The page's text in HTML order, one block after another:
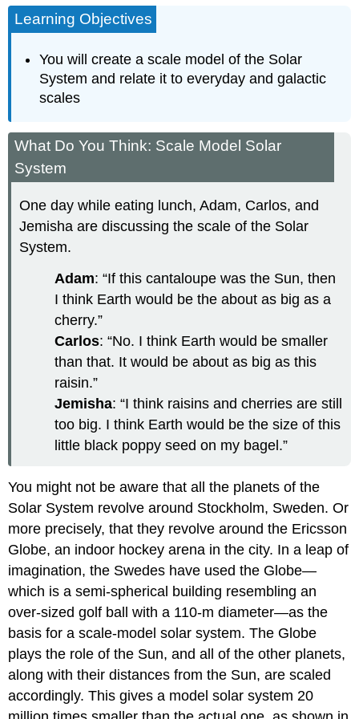
Learning Objectives
You will create a scale model of the Solar
System and relate it to everyday and galactic
scales
What Do You Think: Scale Model Solar
System
One day while eating lunch, Adam, Carlos, and
Jemisha are discussing the scale of the Solar
System.
Adam: “If this cantaloupe was the Sun, then
I think Earth would be the about as big as a
cherry.”
Carlos: “No. I think Earth would be smaller
than that. It would be about as big as this
raisin.”
Jemisha: “I think raisins and cherries are still
too big. I think Earth would be the size of this
little black poppy seed on my bagel.”
You might not be aware that all the planets of the
Solar System revolve around Stockholm, Sweden. Or
more precisely, that they revolve around the Ericsson
Globe, an indoor hockey arena in the city. In a leap of
imagination, the Swedes have used the Globe—
which is a semi-spherical building resembling an
over-sized golf ball with a 110-m diameter—as the
basis for a scale-model solar system. The Globe
plays the role of the Sun, and all of the other planets,
along with their distances from the Sun, are scaled
accordingly. This gives a model solar system 20